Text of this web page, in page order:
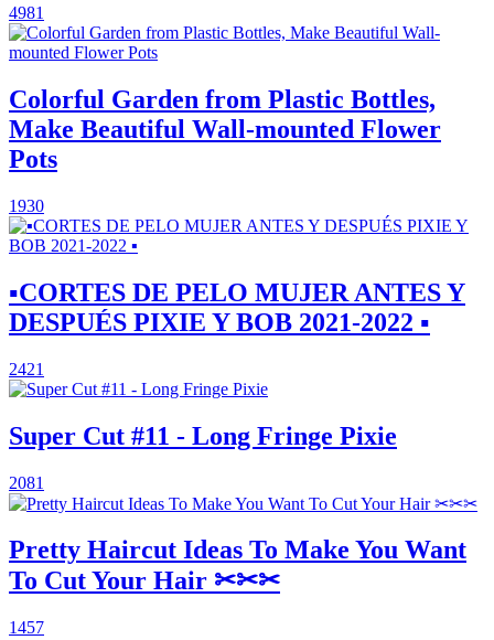
4981
Colorful Garden from Plastic Bottles,
Make Beautiful Wall-mounted Flower
Pots
1930
▪︎CORTES DE PELO MUJER ANTES Y
DESPUÉS PIXIE Y BOB 2021-2022 ▪︎
2421
Super Cut #11 - Long Fringe Pixie
2081
Pretty Haircut Ideas To Make You Want
To Cut Your Hair ✂✂✂
1457